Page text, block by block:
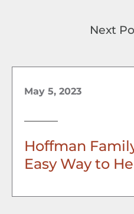
Next
May 5, 2023
Hoffman
Easy Way to